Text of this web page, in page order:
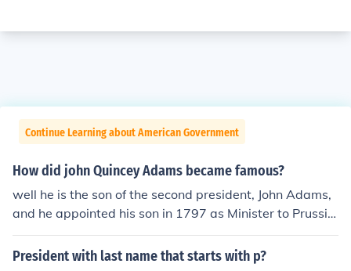
Continue Learning about American Government
How did john Quincey Adams became famous?
well he is the son of the second president, John Adams,
and he appointed his son in 1797 as Minister to Prussia
at Washington's urging. he was part of the US sentat
e... and he WA the sixth president of the us
President with last name that starts with p?